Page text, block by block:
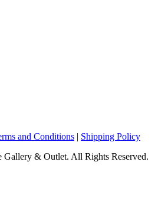
and Conditions | Shipping Policy
Gallery & Outlet. All Rights Reserved.